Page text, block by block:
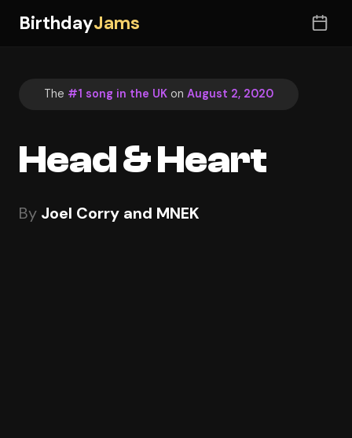
BirthdayJams
The #1 song in the UK on August 2, 2020
Head & Heart
By Joel Corry and MNEK